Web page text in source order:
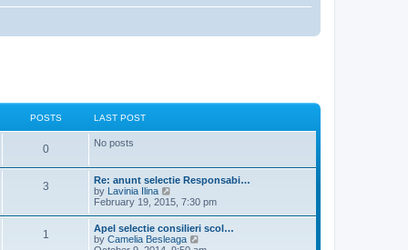
POSTS LAST POST
0P
o
t
No posts
3P
L
a
s
p
o
s
Re: anunt selectie Responsabi…
by Lavinia Ilina
i
t
h
February 19, 2015, 7:30 pm
1
L
a
Apel selectie consilieri scol…
by Camelia Besleaga